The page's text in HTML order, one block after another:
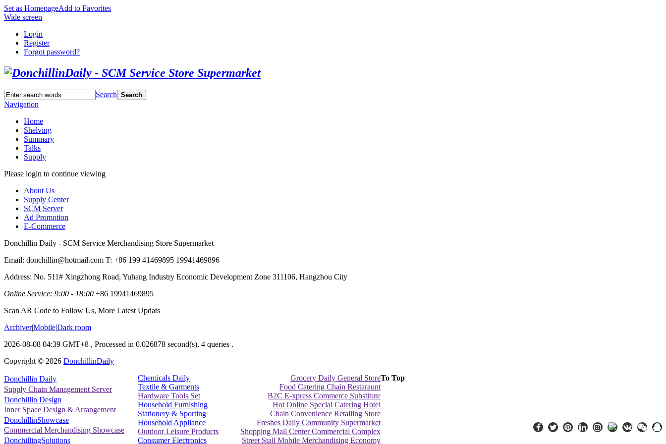
Set as HomepageAdd to Favorites
Wide screen
Login
Register
Forgot password?
Search Search
Navigation
Home
Shelving
Summary
Talks
Supply
Please login to continue viewing
About Us
Supply Center
SCM Server
Ad Promotion
E-Commerce
Donchillin Daily - SCM Service Merchandising Store Supermarket
Email: donchillin@hotmail.com T: +86 199 41469895 19941469896
Address: No. 511# Xingzhong Road, Yuhang Industry Economic Development Zone 311106, Hangzhou City
Online Service: 9:00 - 18:00 +86 19941469895
Scan AR Code to Follow Us, More Latest Updats
Archiver|Mobile|Dark room
2026-08-08 04:39 GMT+8 , Processed in 0.026878 second(s), 4 queries .
Copyright © 2026 DonchillinDaily
Donchillin Daily
Supply Chain Management Server
Donchillin Design
Inner Space Design & Arrangement
DonchillinShowcase
Commercial Merchandising Showcase
DonchillingSolutions
Chemicals Daily
Textile & Garments
Hardware Tools Set
Household Furnishing
Stationery & Sporting
Household Appliance
Outdoor Leisure Products
Consumer Electronics
Grocery Daily General Store
Food Catering Chain Restaraunt
B2C E-xpress Commerce Substitute
Hot Online Special Catering Hotel
Chain Convenience Retailing Store
Freshes Daily Community Supermarket
Shopping Mall Center Commercial Complex
Street Stall Mobile Merchandising Economy
To Top